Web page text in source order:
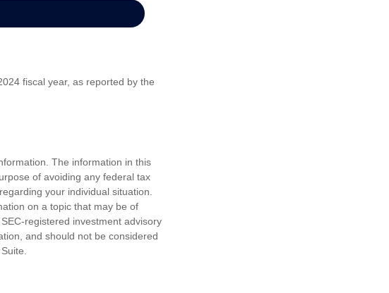
fiscal year, as reported by the
The information in this
of avoiding any federal tax
your individual situation.
on a topic that may be of
registered investment advisory
and should not be considered